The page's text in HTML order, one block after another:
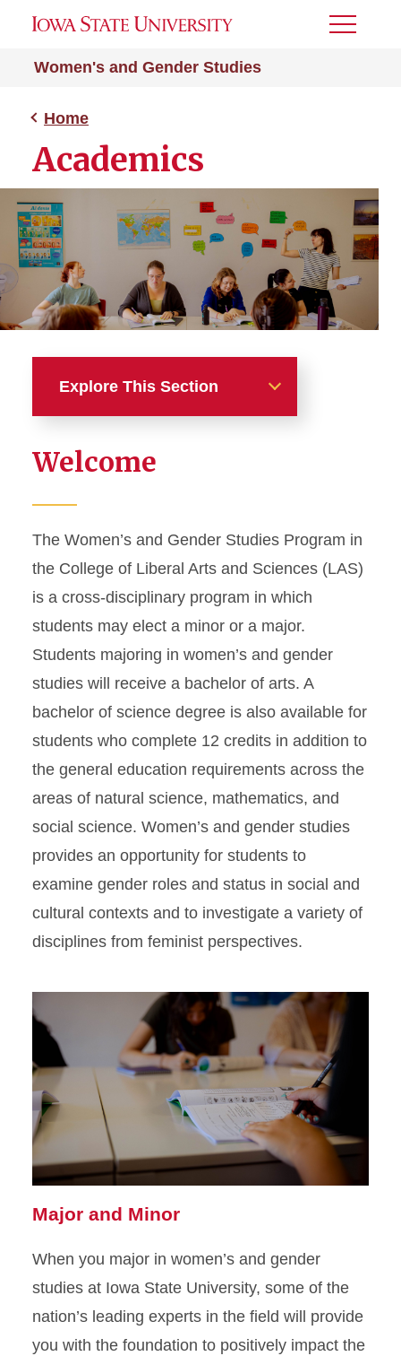
Women's and Gender Studies
Toggle
Home
Academics
Explore This Section
Academics
Major and Minor
Graduate Studies
Student Support
Study Abroad
Careers and Internships
Welcome
The Women’s and Gender Studies Program in
the College of Liberal Arts and Sciences (LAS)
is a cross-disciplinary program in which
students may elect a minor or a major.
Students majoring in women’s and gender
studies will receive a bachelor of arts. A
bachelor of science degree is also available for
students who complete 12 credits in addition to
the general education requirements across the
areas of natural science, mathematics, and
social science. Women’s and gender studies
provides an opportunity for students to
examine gender roles and status in social and
cultural contexts and to investigate a variety of
disciplines from feminist perspectives.
Major and Minor
When you major in women’s and gender
studies at Iowa State University, some of the
nation’s leading experts in the field will provide
you with the foundation to positively impact the